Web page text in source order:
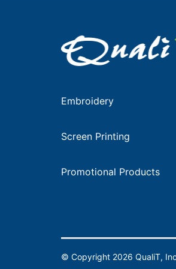
Embroidery
Screen Printing
Promotional Products
© Copyright 2026 QualiT,